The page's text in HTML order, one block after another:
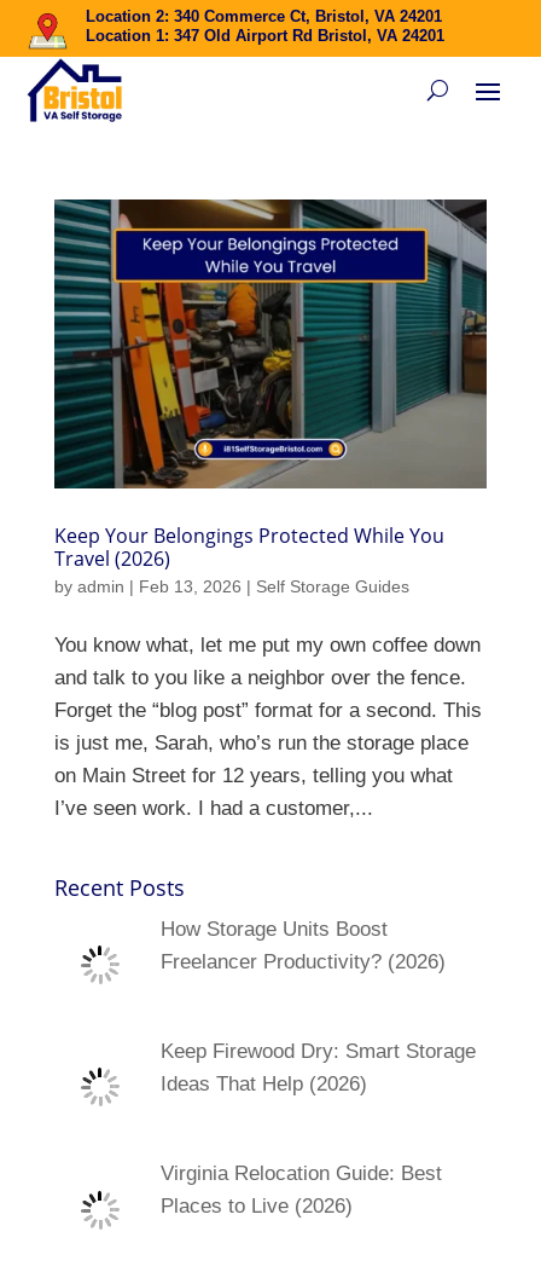
Location 2: 340 Commerce Ct, Bristol, VA 24201
Location 1: 347 Old Airport Rd Bristol, VA 24201
Keep Your Belongings Protected While You
Travel (2026)
by admin | Feb 13, 2026 | Self Storage Guides
You know what, let me put my own coffee down
and talk to you like a neighbor over the fence.
Forget the “blog post” format for a second. This
is just me, Sarah, who’s run the storage place
on Main Street for 12 years, telling you what
I’ve seen work. I had a customer,...
Recent Posts
How Storage Units Boost
Freelancer Productivity? (2026)
Keep Firewood Dry: Smart Storage
Ideas That Help (2026)
Virginia Relocation Guide: Best
Places to Live (2026)